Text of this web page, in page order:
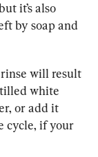
it’s also
by soap and
will result
white
or add it
cycle, if your